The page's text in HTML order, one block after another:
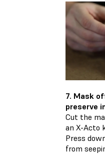
7. Mask
preserve
Cut the
an X-Acto
Press
from